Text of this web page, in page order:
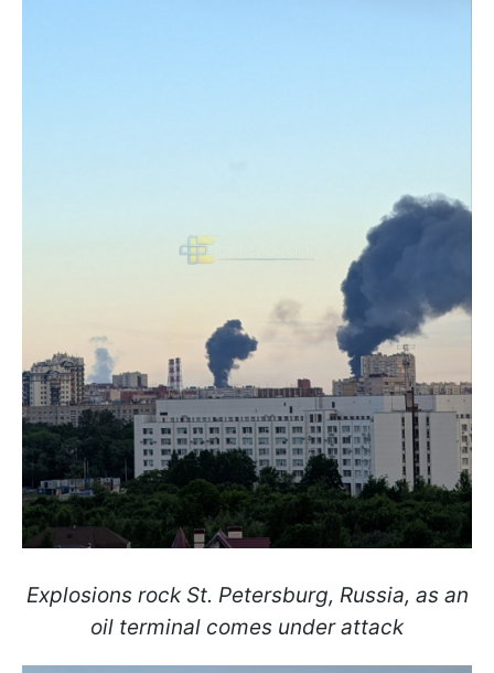
Explosions rock St. Petersburg, Russia, as an
oil terminal comes under attack